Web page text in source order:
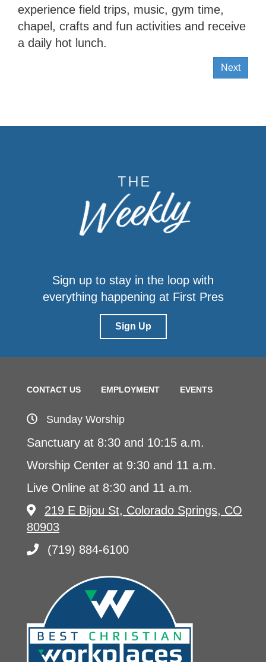
experience field trips, music, gym time,
chapel, crafts and fun activities and receive
a daily hot lunch.
Next
Sign up to stay in the loop with
everything happening at First Pres
Sign Up
CONTACT US EMPLOYMENT EVENTS
Sunday Worship
Sanctuary at 8:30 and 10:15 a.m.
Worship Center at 9:30 and 11 a.m.
Live Online at 8:30 and 11 a.m.
219 E Bijou St, Colorado Springs, CO
80903
(719) 884-6100